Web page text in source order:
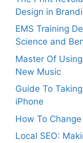
Design in
EMS Training
Science and
Master Of
New Music
Guide To
iPhone
How To
Local SEO: